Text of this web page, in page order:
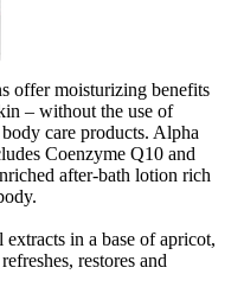
offer moisturizing benefits
– without the use of
care products. Alpha
Coenzyme Q10 and
after-bath lotion rich
in a base of apricot,
restores and